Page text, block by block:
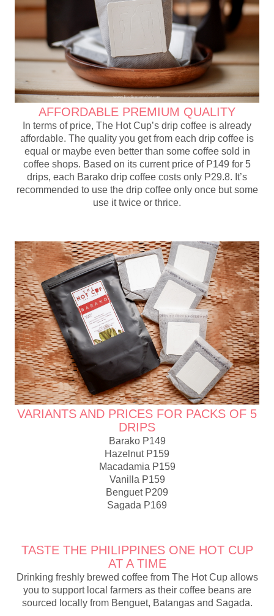
AFFORDABLE PREMIUM QUALITY
In terms of price, The Hot Cup’s drip coffee is already
affordable. The quality you get from each drip coffee is
equal or maybe even better than some coffee sold in
coffee shops. Based on its current price of P149 for 5
drips, each Barako drip coffee costs only P29.8. It’s
recommended to use the drip coffee only once but some
use it twice or thrice.
VARIANTS AND PRICES FOR PACKS OF 5
DRIPS
Barako P149
Hazelnut P159
Macadamia P159
Vanilla P159
Benguet P209
Sagada P169
TASTE THE PHILIPPINES ONE HOT CUP
AT A TIME
Drinking freshly brewed coffee from The Hot Cup allows
you to support local farmers as their coffee beans are
sourced locally from Benguet, Batangas and Sagada.